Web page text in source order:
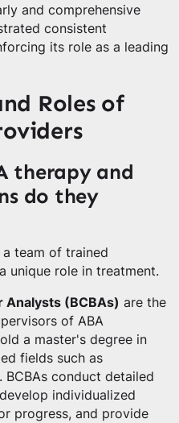
and comprehensive
consistent
its role as a leading
Roles of
therapy and
do they
team of trained
unique role in treatment.
Analysts (BCBAs) are the
of ABA
a master's degree in
fields such as
conduct detailed
individualized
progress, and provide